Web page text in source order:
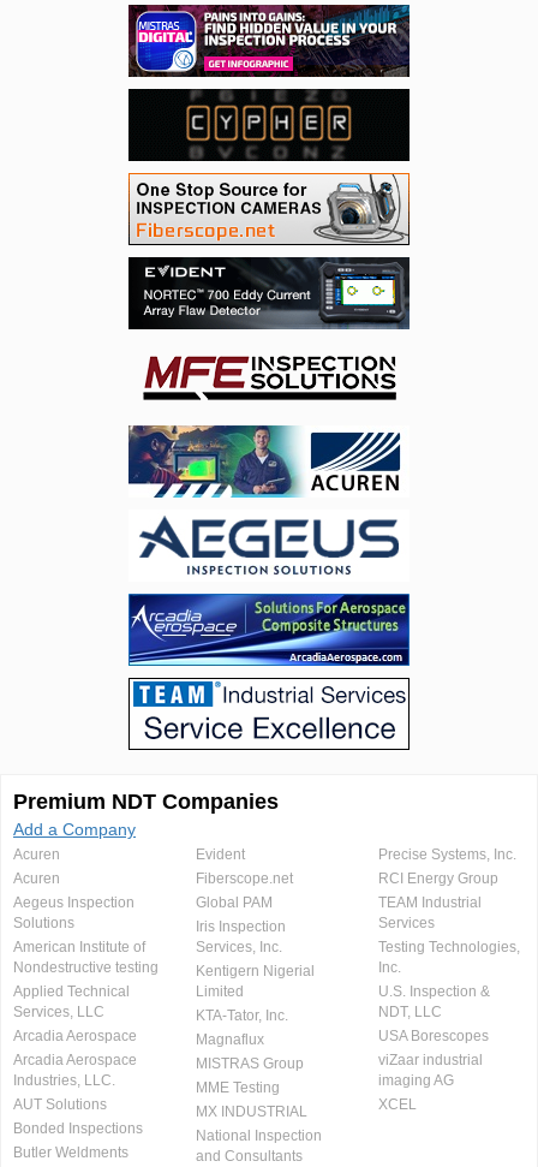
Premium NDT Companies
Add a Company
Acuren
Acuren
Aegeus Inspection
Solutions
American Institute of
Nondestructive testing
Applied Technical
Services, LLC
Arcadia Aerospace
Arcadia Aerospace
Industries, LLC.
AUT Solutions
Bonded Inspections
Butler Weldments
Evident
Fiberscope.net
Global PAM
Iris Inspection
Services, Inc.
Kentigern Nigerial
Limited
KTA-Tator, Inc.
Magnaflux
MISTRAS Group
MME Testing
MX INDUSTRIAL
National Inspection
and Consultants
Precise Systems, Inc.
RCI Energy Group
TEAM Industrial
Services
Testing Technologies,
Inc.
U.S. Inspection &
NDT, LLC
USA Borescopes
viZaar industrial
imaging AG
XCEL